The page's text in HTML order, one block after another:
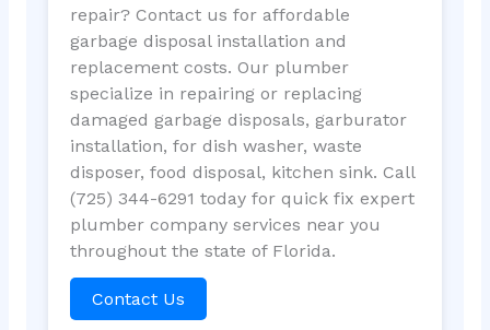
repair? Contact us for affordable
garbage disposal installation and
replacement costs. Our plumber
specialize in repairing or replacing
damaged garbage disposals, garburator
installation, for dish washer, waste
disposer, food disposal, kitchen sink. Call
(725) 344-6291 today for quick fix expert
plumber company services near you
throughout the state of Florida.
Contact Us